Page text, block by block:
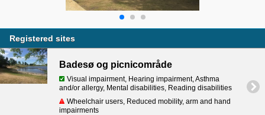
Registered sites
Badesø og picnicområde
Visual impairment, Hearing impairment, Asthma
and/or allergy, Mental disabilities, Reading disabilities
Wheelchair users, Reduced mobility, arm and hand
impairments